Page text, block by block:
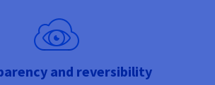
and reversibility